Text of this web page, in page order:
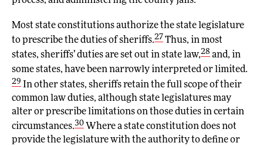
Most state constitutions authorize the state legislature
to prescribe the duties of sheriffs.27 Thus, in most
states, sheriffs’ duties are set out in state law,28 and, in
some states, have been narrowly interpreted or limited.
29 In other states, sheriffs retain the full scope of their
common law duties, although state legislatures may
alter or prescribe limitations on those duties in certain
circumstances.30 Where a state constitution does not
provide the legislature with the authority to define or